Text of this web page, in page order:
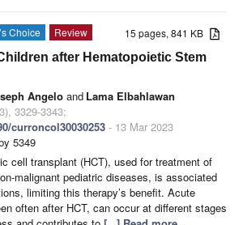
15 pages, 841 KB
Choice
Review
after Hematopoietic Stem
Angelo and Lama Elbahlawan
3329-3343;
curroncol30030253 - 13 Mar 2023
5349
cell transplant (HCT), used for treatment of
malignant pediatric diseases, is associated
limiting this therapy’s benefit. Acute
often after HCT, can occur at different stages